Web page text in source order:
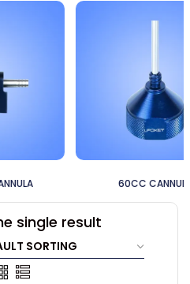
60CC CANNULA
single result